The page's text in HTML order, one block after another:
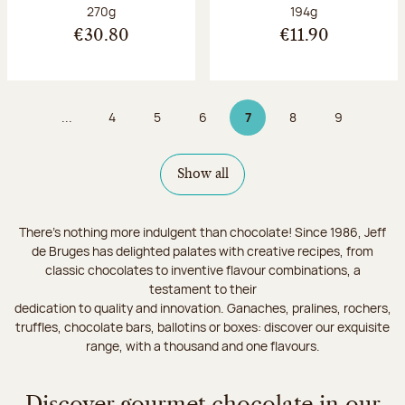
Net weight:
270g
€30.80
Net weight:
194g
€11.90
... Page
4 Page
5 Page
6 7Page 7 on 9
Page
8 Page
9
Show all
There's nothing more indulgent than chocolate! Since 1986, Jeff
de Bruges has delighted palates with creative recipes, from
classic chocolates to inventive flavour combinations, a
testament to their
dedication to quality and innovation. Ganaches, pralines, rochers,
truffles, chocolate bars, ballotins or boxes: discover our exquisite
range, with a thousand and one flavours.